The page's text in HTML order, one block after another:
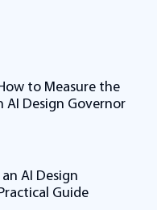
to Measure the
AI Design Governor
AI Design
Guide